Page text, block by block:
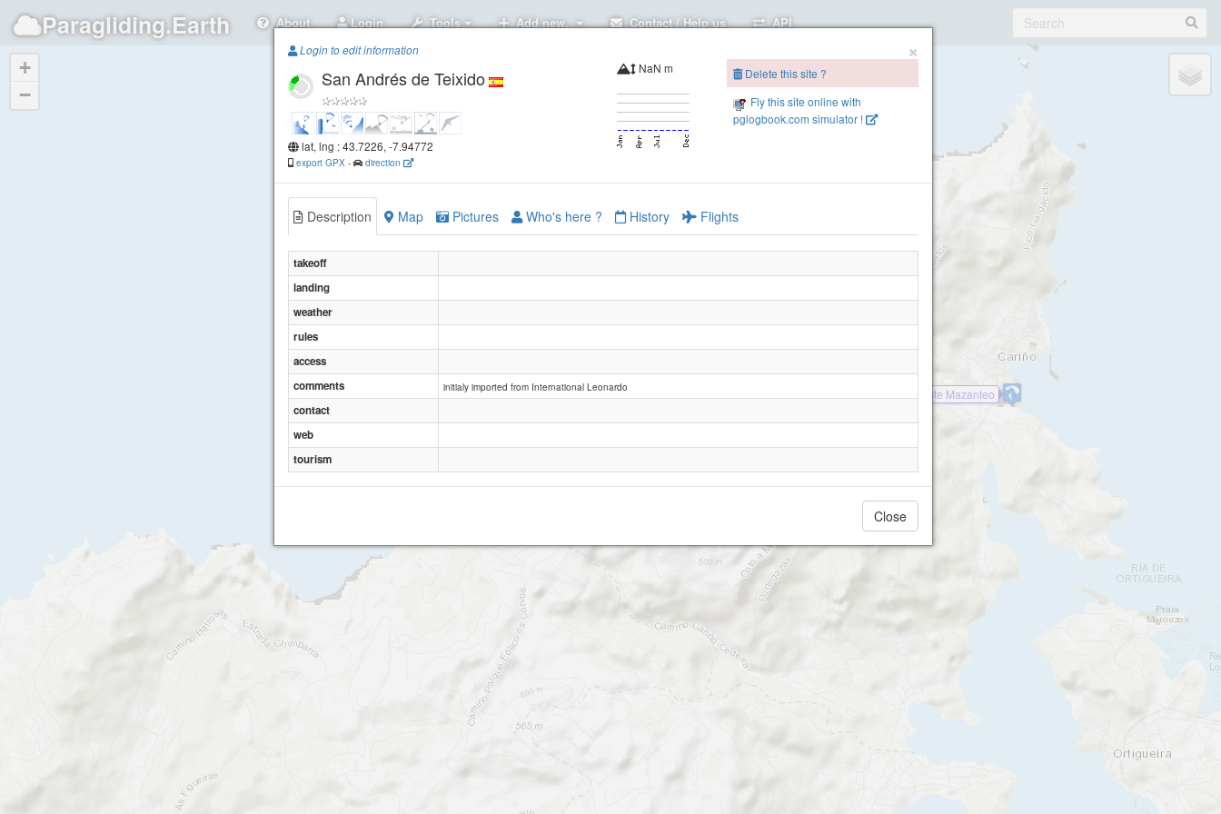
Paragliding.Earth About Login Tools Add new.. Contact / Help us API
San Andrés de Teixido
Cariño Monte Mazanteo
+
−
×
Login to edit information
San Andrés de Teixido
lat, lng : 43.7226, -7.94772
export GPX - direction
NaN m
Delete this site ?
Fly this site online with
pglogbook.com simulator !
Description Map Pictures Who's here ? History Flights
takeoff
landing
weather
rules
access
comments
initialy imported from International Leonardo
contact
web
tourism
Close